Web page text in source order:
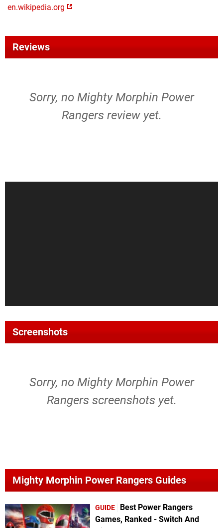
en.wikipedia.org
Reviews
Sorry, no Mighty Morphin Power
Rangers review yet.
Screenshots
Sorry, no Mighty Morphin Power
Rangers screenshots yet.
Mighty Morphin Power Rangers Guides
GUIDE
Best Power Rangers
Games, Ranked - Switch And